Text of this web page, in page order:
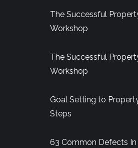
in
The Successful
Workshop
The Successful
Workshop
Goal Setting to
Steps
63 Common Defects